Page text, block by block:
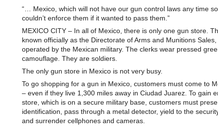
“… Mexico, which will not have our gun control laws any time
couldn’t enforce them if it wanted to pass them.”
MEXICO CITY – In all of Mexico, there is only one gun store.
known officially as the Directorate of Arms and Munitions Sales,
operated by the Mexican military. The clerks wear pressed
camouflage. They are soldiers.
The only gun store in Mexico is not very busy.
To go shopping for a gun in Mexico, customers must come to
– even if they live 1,300 miles away in Ciudad Juarez. To gain
store, which is on a secure military base, customers must
identification, pass through a metal detector, yield to the
and surrender cellphones and cameras.